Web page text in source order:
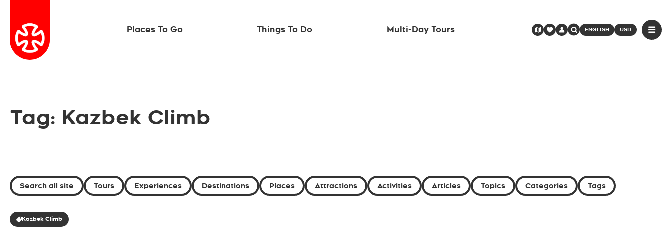
Places To Go Things To Do Multi-Day Tours ENGLISH USD
Tag: Kazbek Climb
Search all site Tours Experiences Destinations Places Attractions Activities Articles Topics Categories Tags
Kazbek Climb